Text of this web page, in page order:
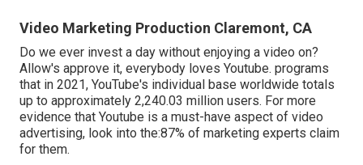
Video Marketing Production Claremont, CA
Do we ever invest a day without enjoying a video on?
Allow's approve it, everybody loves Youtube. programs
that in 2021, YouTube's individual base worldwide totals
up to approximately 2,240.03 million users. For more
evidence that Youtube is a must-have aspect of video
advertising, look into the:87% of marketing experts claim
for them.